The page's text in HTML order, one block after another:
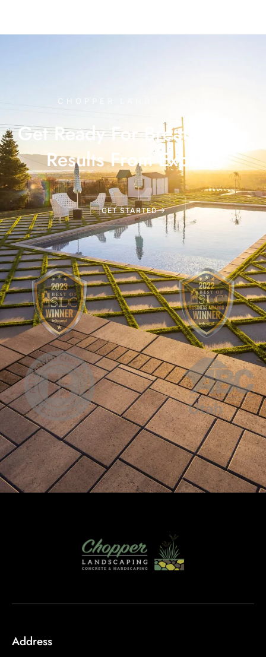
CHOPPER LANDSCAPING
Get Ready For Breathtaking
Results From Experts
GET STARTED
Address